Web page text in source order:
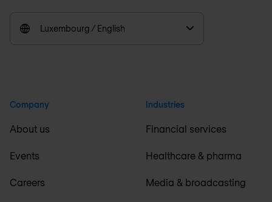
Luxembourg / English
Company
About us
Events
Careers
Industries
Financial services
Healthcare & pharma
Media & broadcasting